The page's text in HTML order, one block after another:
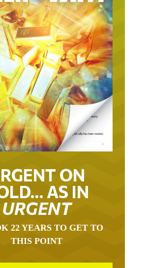
ON
AS IN
URGENT
22 YEARS TO GET TO
THIS POINT